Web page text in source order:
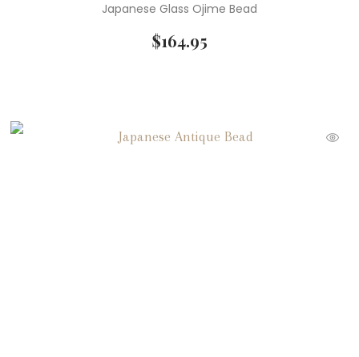
Japanese Glass Ojime Bead
$164.95